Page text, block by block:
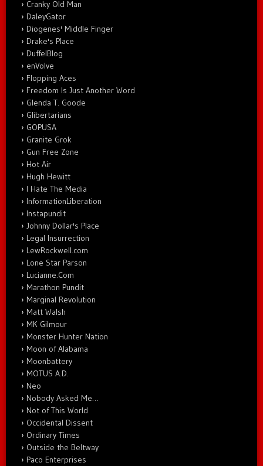
Cranky Old Man
DaleyGator
Diogenes' Middle Finger
Drake's Place
DuffelBlog
enVolve
Flopping Aces
Freedom Is Just Another Word
Glenda T. Goode
Glibertarians
GOPUSA
Granite Grok
Gun Free Zone
Hot Air
Hugh Hewitt
I Hate The Media
InformationLiberation
Instapundit
Johnny Dollar's Place
Legal Insurrection
LewRockwell.com
Lone Star Parson
Lucianne.Com
Marathon Pundit
Marginal Revolution
Matt Walsh
MK Gilmour
Monster Hunter Nation
Moon of Alabama
Moonbattery
MOTUS A.D.
Neo
Nobody Asked Me…
Not of This World
Occidental Dissent
Ordinary Times
Outside the Beltway
Paco Enterprises